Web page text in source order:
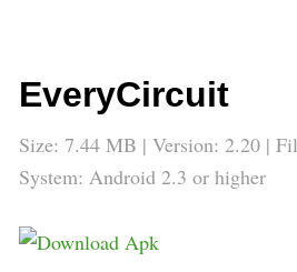
EveryCircuit
Size: 7.44 MB | Version: 2.20 |
System: Android 2.3 or higher